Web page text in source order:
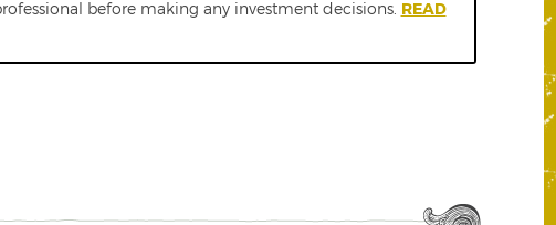
before making any investment decisions. READ